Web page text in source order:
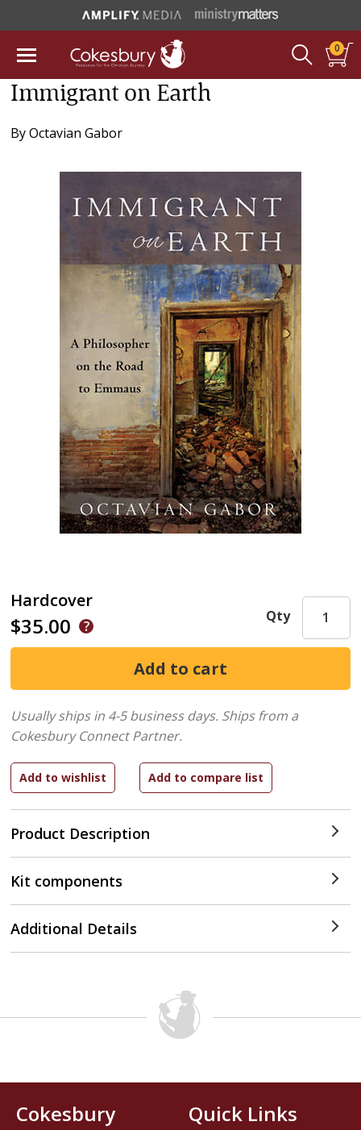
0
Immigrant on Earth
ByOctavian Gabor
Hardcover
$35.00
Product Description
Qty
Usually ships in 4-5 business days. Ships from a
Cokesbury Connect Partner.
Kit components
Additional Details
Cokesbury
Quick Links